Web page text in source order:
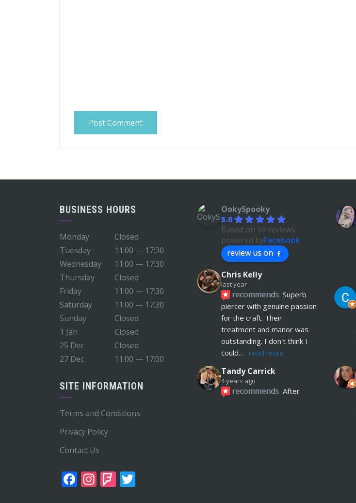
BUSINESS HOURS
Monday
Closed
Tuesday
11:00 — 17:30
Wednesday
11:00 — 17:30
Thursday
Closed
Friday
11:00 — 17:30
Saturday
11:00 — 17:30
Sunday
Closed
1 Jan
Closed
25 Dec
Closed
27 Dec
11:00 — 17:00
SITE INFORMATION
Terms and Conditions
Privacy Policy
Contact Us
Facebook
Instagram
Foursquare
Twitter
OokySpooky
5.0
Based on 50 reviews
powered byFacebook
review us on
Chris Kelly
last year
recommends Superb
piercer with genuine passion
for the craft. Their
treatment and manor was
outstanding. I don't think I
could... read more
Tandy Carrick
4 years ago
recommends After